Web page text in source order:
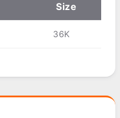
Size
36K